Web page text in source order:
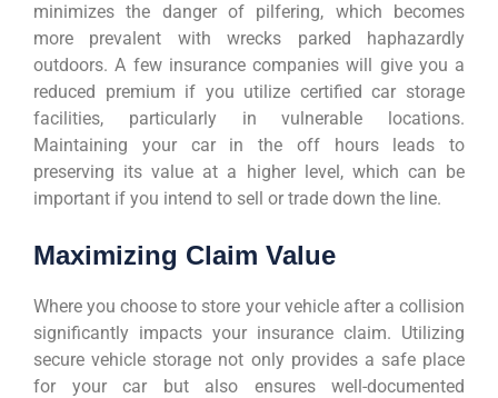
minimizes the danger of pilfering, which becomes
more prevalent with wrecks parked haphazardly
outdoors. A few insurance companies will give you a
reduced premium if you utilize certified car storage
facilities, particularly in vulnerable locations.
Maintaining your car in the off hours leads to
preserving its value at a higher level, which can be
important if you intend to sell or trade down the line.
Maximizing Claim Value
Where you choose to store your vehicle after a collision
significantly impacts your insurance claim. Utilizing
secure vehicle storage not only provides a safe place
for your car but also ensures well-documented